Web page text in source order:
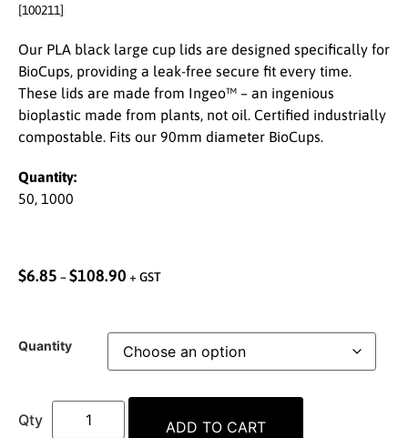
[100211]
Our PLA black large cup lids are designed specifically for
BioCups, providing a leak-free secure fit every time.
These lids are made from Ingeo™ – an ingenious
bioplastic made from plants, not oil. Certified industrially
compostable. Fits our 90mm diameter BioCups.
Quantity:
50, 1000
$6.85 –$108.90 + GST
Quantity
ADD TO CART